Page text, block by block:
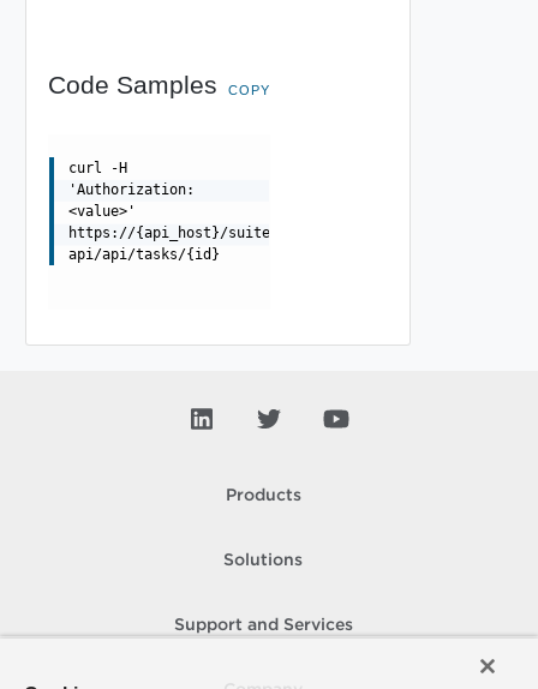
Code Samples COPY
curl -H
'Authorization:
<value>'
https://{api_host}/suite-
api/api/tasks/{id}
Products
Solutions
Support and Services